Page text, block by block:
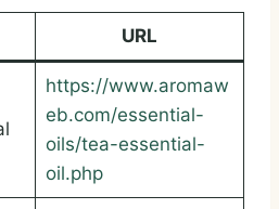
URL
https://www.aromaw
eb.com/essential-
oils/tea-essential-
oil.php